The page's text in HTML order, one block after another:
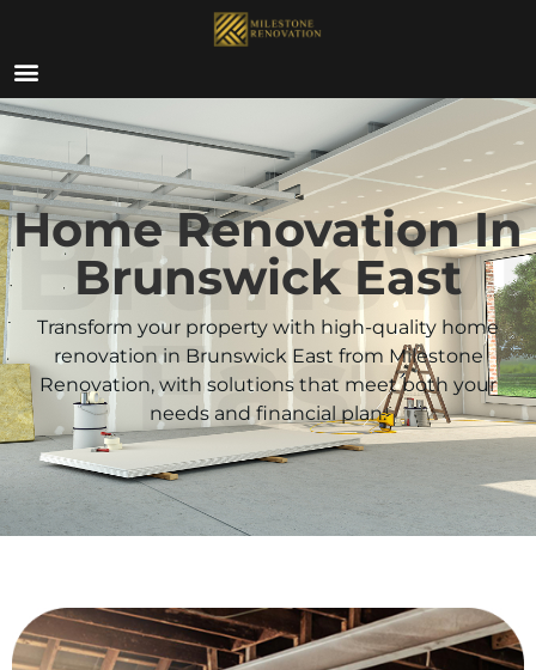
Home Renovation In
Brunswick East
East
Transform your property with high-quality home
renovation in Brunswick East from Milestone
Renovation, with solutions that meet both your
needs and financial plan.